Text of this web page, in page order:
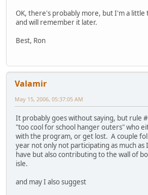
OK, there's probably more, but I'm a little
and will remember it later.
Best, Ron
Valamir
May 15, 2006, 05:37:05 AM
It probably goes without saying, but rule
"too cool for school hanger outers" who
with the program, or get lost. A couple
year not only not participating as much as
have but also contributing to the wall of
isle.
and may I also suggest